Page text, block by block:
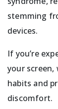
stemming
devices.
If you’re
your screen,
habits and
discomfort.